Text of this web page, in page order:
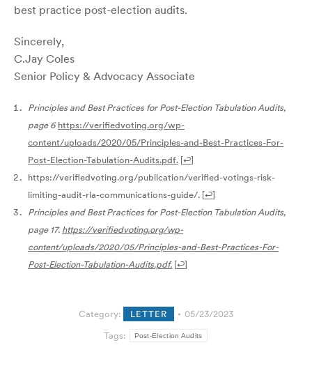
best practice post-election audits.
Sincerely,
C.Jay Coles
Senior Policy & Advocacy Associate
Principles and Best Practices for Post-Election Tabulation Audits,
page 6https://verifiedvoting.org/wp-
content/uploads/2020/05/Principles-and-Best-Practices-For-
Post-Election-Tabulation-Audits.pdf. [↩]
https://verifiedvoting.org/publication/verified-votings-risk-
limiting-audit-rla-communications-guide/. [↩]
Principles and Best Practices for Post-Election Tabulation Audits,
page 17. https://verifiedvoting.org/wp-
content/uploads/2020/05/Principles-and-Best-Practices-For-
Post-Election-Tabulation-Audits.pdf. [↩]
Category: LETTER
05/23/2023
Tags:
Post-Election Audits